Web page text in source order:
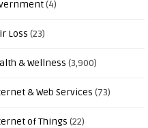
(4)
Loss (23)
& Wellness (3,900)
& Web Services (73)
of Things (22)